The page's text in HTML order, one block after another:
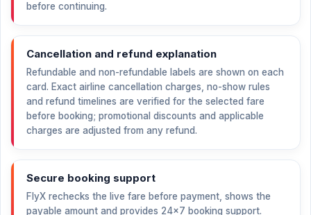
before continuing.
Cancellation and refund explanation
Refundable and non-refundable labels are shown on each
card. Exact airline cancellation charges, no-show rules
and refund timelines are verified for the selected fare
before booking; promotional discounts and applicable
charges are adjusted from any refund.
Secure booking support
FlyX rechecks the live fare before payment, shows the
payable amount and provides 24×7 booking support.